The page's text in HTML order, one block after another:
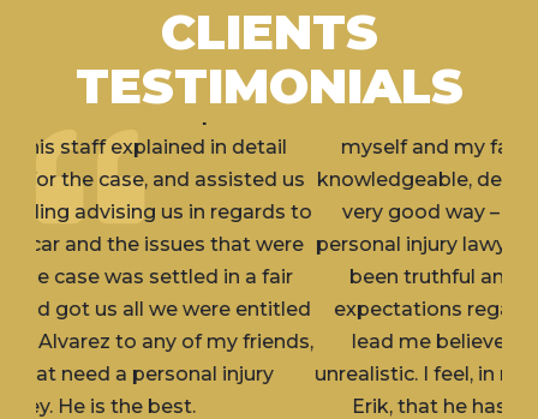
CLIENTS
TESTIMONIALS
myself and my family member. Erik is very
knowledgeable, dedicated and aggressive (in a
very good way – what you would want in a
personal injury lawyer) attorney. Erik has always
been truthful and upfront with me about
expectations regarding my cases and never
lead me believe the outcome would but
unrealistic. I feel, in my personal experience with
Erik, that he has always gone above and